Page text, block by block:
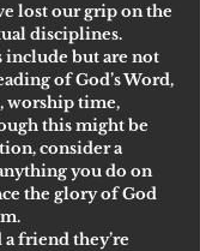
lost our grip on the
disciplines.
but are not
of God’s Word,
worship time,
this might be
consider a
you do on
the glory of God
friend they’re